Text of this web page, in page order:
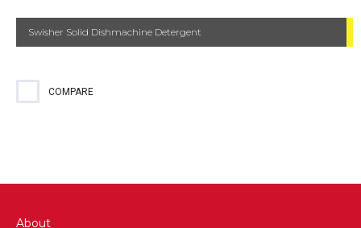
Swisher Solid Dishmachine Detergent
COMPARE
About